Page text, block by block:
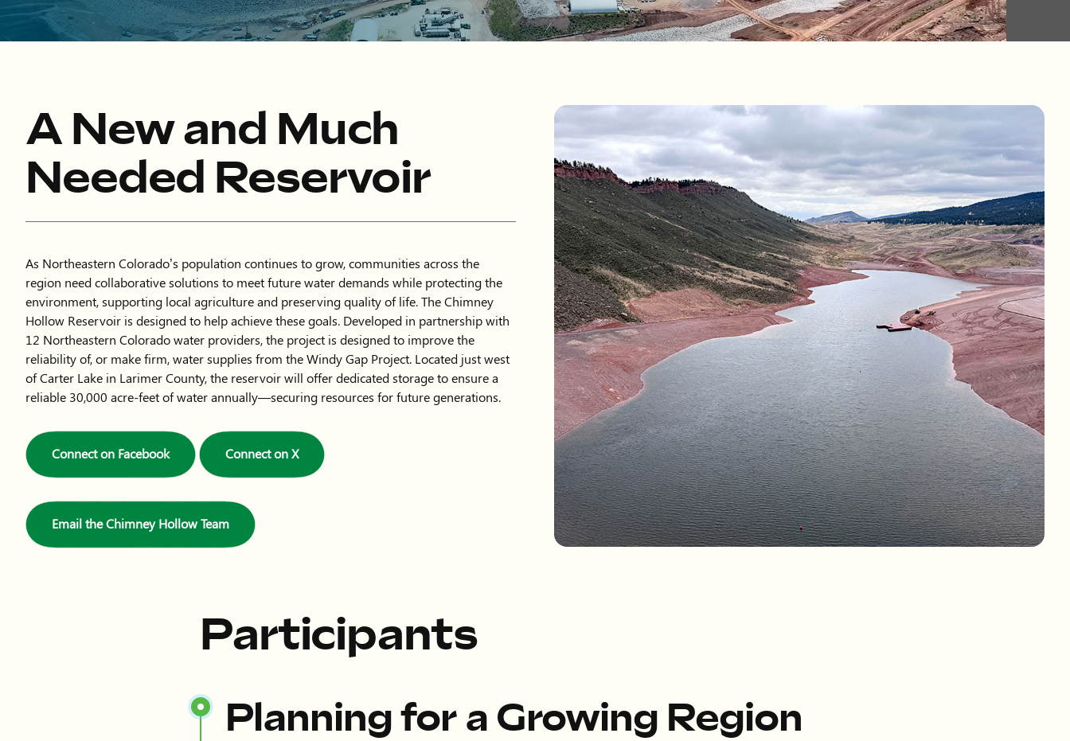
A New and Much
Needed Reservoir
As Northeastern Colorado’s population continues to grow, communities across the
region need collaborative solutions to meet future water demands while protecting the
environment, supporting local agriculture and preserving quality of life. The Chimney
Hollow Reservoir is designed to help achieve these goals. Developed in partnership with
12 Northeastern Colorado water providers, the project is designed to improve the
reliability of, or make firm, water supplies from the Windy Gap Project. Located just west
of Carter Lake in Larimer County, the reservoir will offer dedicated storage to ensure a
reliable 30,000 acre-feet of water annually—securing resources for future generations.
Connect on Facebook Connect on X
Email the Chimney Hollow Team
Participants
Planning for a Growing Region